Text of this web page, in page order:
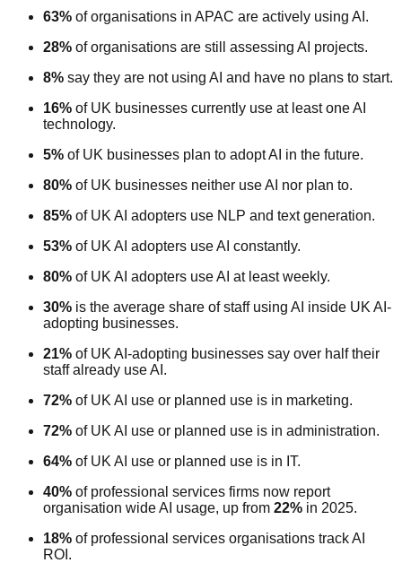
63% of organisations in APAC are actively using AI.
28% of organisations are still assessing AI projects.
8% say they are not using AI and have no plans to start.
16% of UK businesses currently use at least one AI
technology.
5% of UK businesses plan to adopt AI in the future.
80% of UK businesses neither use AI nor plan to.
85% of UK AI adopters use NLP and text generation.
53% of UK AI adopters use AI constantly.
80% of UK AI adopters use AI at least weekly.
30% is the average share of staff using AI inside UK AI-
adopting businesses.
21% of UK AI-adopting businesses say over half their
staff already use AI.
72% of UK AI use or planned use is in marketing.
72% of UK AI use or planned use is in administration.
64% of UK AI use or planned use is in IT.
40% of professional services firms now report
organisation wide AI usage, up from 22% in 2025.
18% of professional services organisations track AI
ROI.